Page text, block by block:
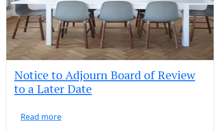
Notice to Adjourn Board of Review
to a Later Date
Read more